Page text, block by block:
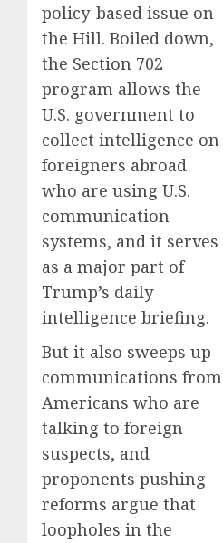
policy-based issue on
the Hill. Boiled down,
the Section 702
program allows the
U.S. government to
collect intelligence on
foreigners abroad
who are using U.S.
communication
systems, and it serves
as a major part of
Trump’s daily
intelligence briefing.
But it also sweeps up
communications from
Americans who are
talking to foreign
suspects, and
proponents pushing
reforms argue that
loopholes in the